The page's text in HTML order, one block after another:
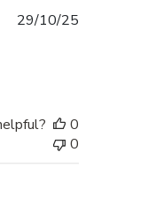
29/10/25
0
0